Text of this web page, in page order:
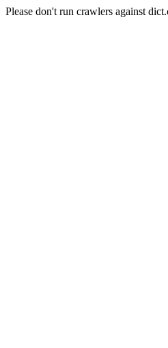
Please don't run crawlers against